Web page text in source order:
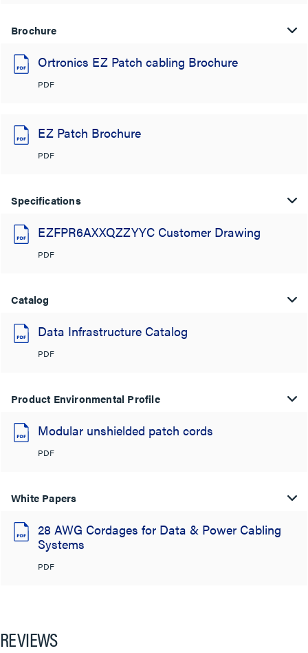
Brochure
Ortronics EZ Patch cabling Brochure
PDF
EZ Patch Brochure
PDF
Specifications
EZFPR6AXXQZZYYC Customer Drawing
PDF
Catalog
Data Infrastructure Catalog
PDF
Product Environmental Profile
Modular unshielded patch cords
PDF
White Papers
28 AWG Cordages for Data & Power Cabling
Systems
PDF
REVIEWS